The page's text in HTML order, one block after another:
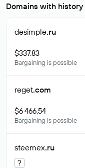
Domains with history
desimple.ru
$337.83
Bargaining is possible
reget.com
$6 466.54
Bargaining is possible
steemex.ru
?